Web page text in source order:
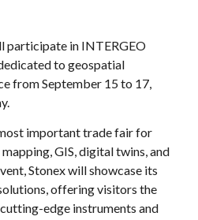
participate in INTERGEO
to geospatial
from September 15 to 17,
important trade fair for
GIS, digital twins, and
Stonex will showcase its
offering visitors the
edge instruments and